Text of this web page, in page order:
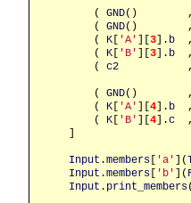
( GND()
( GND()
( K [ 'A' ][3]. b
( K [ 'B' ][3]. b
( c2
( GND()
( K [ 'A' ][4]. b
( K [ 'B' ][4].c
]
Input .members [ 'a' ](
Input .members [ 'b' ](
Input . print_members